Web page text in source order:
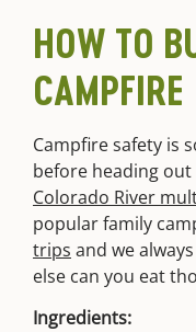
HOW TO
CAMPFIRE
Campfire safety is
before heading
Colorado River
popular family
trips and we
else can you eat
Ingredients: